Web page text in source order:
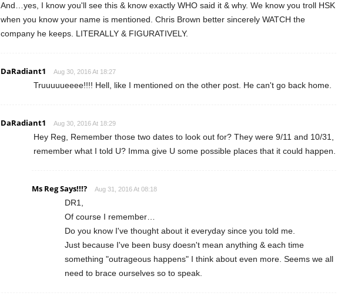
And…yes, I know you'll see this & know exactly WHO said it & why. We know you troll HSK
when you know your name is mentioned. Chris Brown better sincerely WATCH the
company he keeps. LITERALLY & FIGURATIVELY.
DaRadiant1 Aug 30, 2016 At 18:27
Truuuuueeee!!!! Hell, like I mentioned on the other post. He can't go back home.
DaRadiant1 Aug 30, 2016 At 18:29
Hey Reg, Remember those two dates to look out for? They were 9/11 and 10/31,
remember what I told U? Imma give U some possible places that it could happen.
Ms Reg Says!!!? Aug 31, 2016 At 08:18
DR1,
Of course I remember…
Do you know I've thought about it everyday since you told me.
Just because I've been busy doesn't mean anything & each time
something "outrageous happens" I think about even more. Seems we all
need to brace ourselves so to speak.